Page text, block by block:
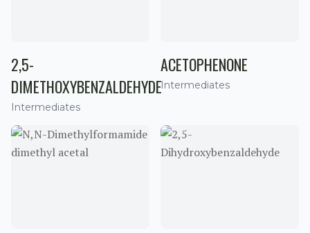
2,5-
DIMETHOXYBENZALDEHYDE
Intermediates
ACETOPHENONE
Intermediates